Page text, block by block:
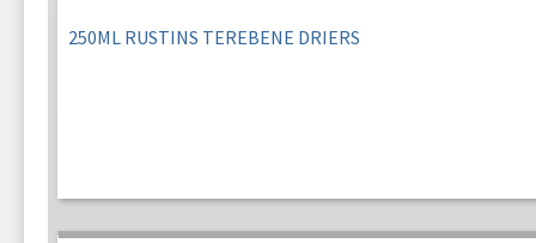
250ML RUSTINS TEREBENE DRIERS